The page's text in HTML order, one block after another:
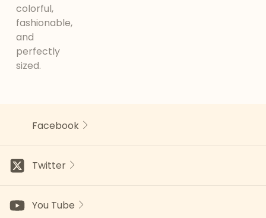
colorful,
fashionable,
and
perfectly
sized.
Facebook
Twitter
You Tube